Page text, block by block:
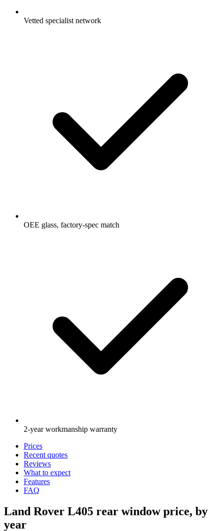
Vetted specialist network
OEE glass, factory-spec match
2-year workmanship warranty
Prices
Recent quotes
Reviews
What to expect
Features
FAQ
Land Rover L405 rear window price, by
year